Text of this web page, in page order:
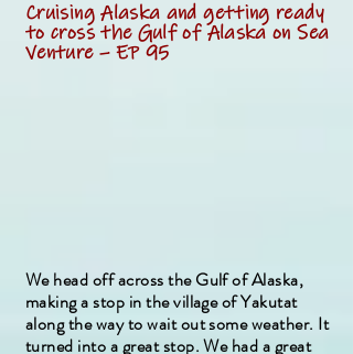
Cruising Alaska and getting ready
to cross the Gulf of Alaska on Sea
Venture – EP 95
We head off across the Gulf of Alaska,
making a stop in the village of Yakutat
along the way to wait out some weather. It
turned into a great stop. We had a great